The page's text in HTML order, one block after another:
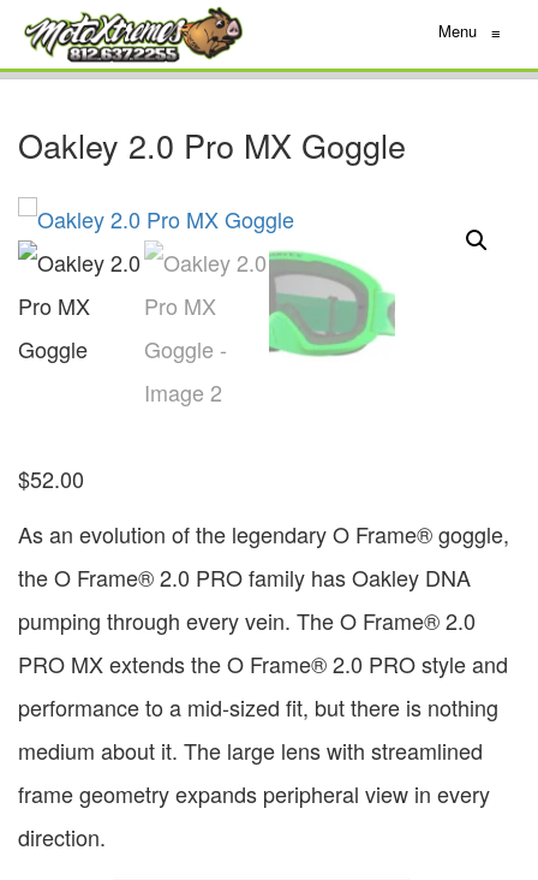
Menu ≡
Oakley 2.0 Pro MX Goggle
$52.00
As an evolution of the legendary O Frame® goggle,
the O Frame® 2.0 PRO family has Oakley DNA
pumping through every vein. The O Frame® 2.0
PRO MX extends the O Frame® 2.0 PRO style and
performance to a mid-sized fit, but there is nothing
medium about it. The large lens with streamlined
frame geometry expands peripheral view in every
direction.